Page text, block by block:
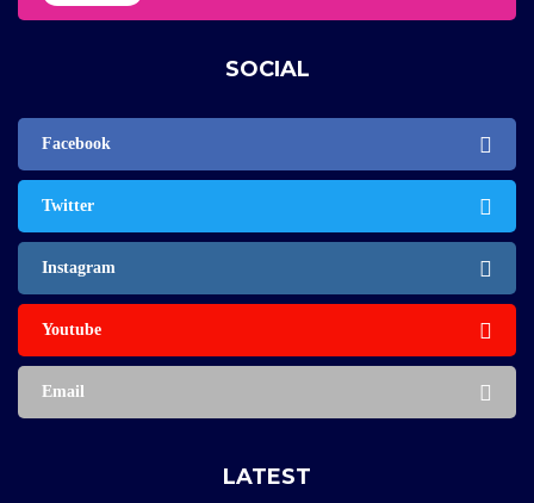
SOCIAL
Facebook
Twitter
Instagram
Youtube
Email
LATEST